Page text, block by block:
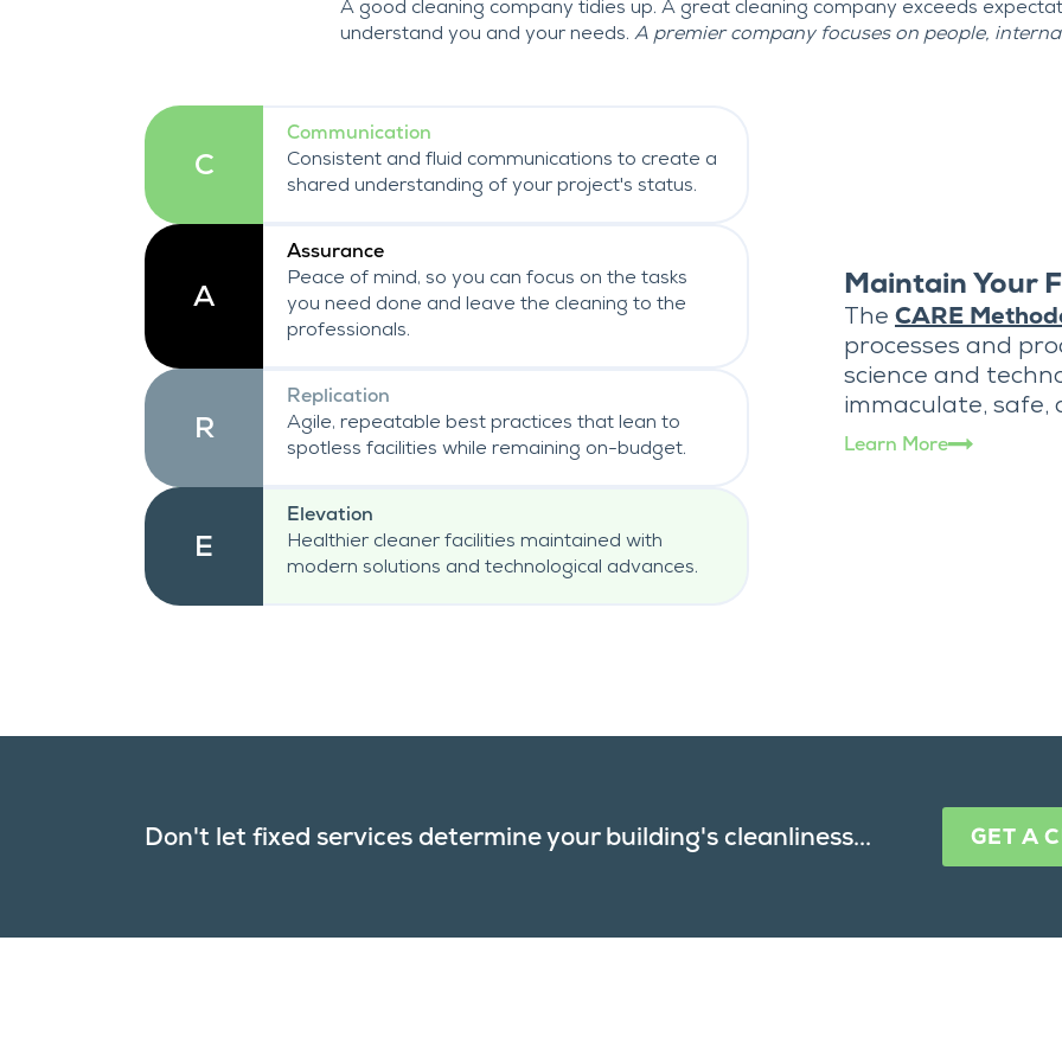
A good cleaning company tidies up. A great cleaning company exceeds
understand you and your needs. A premier company focuses on people,
C
Communication
Consistent and fluid communications to create a
shared understanding of your project's status.
A
Assurance
Peace of mind, so you can focus on the tasks
you need done and leave the cleaning to the
professionals.
R
Replication
Agile, repeatable best practices that lean to
spotless facilities while remaining on-budget.
E
Elevation
Healthier cleaner facilities maintained with
modern solutions and technological advances.
Maintain Your
The CARE
processes and
science and
immaculate,
Learn More
Don't let fixed services determine your building's cleanliness... GET A